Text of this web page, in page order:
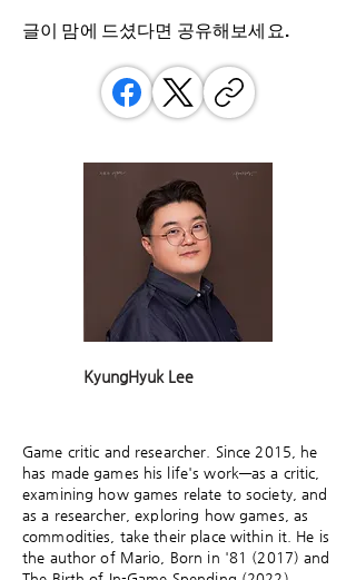
글이 맘에 드셨다면 ​공유해보세요.
KyungHyuk Lee
Game critic and researcher. Since 2015, he
has made games his life's work—as a critic,
examining how games relate to society, and
as a researcher, exploring how games, as
commodities, take their place within it. He is
the author of Mario, Born in '81 (2017) and